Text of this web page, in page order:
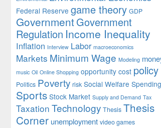
Federal Reserve game theory GDP
GovernmentGovernment
Regulation Income Inequality
Inflation Interview Labor macroeconomics
Markets Minimum Wage Modeling
music Oil Online Shopping opportunity cost policy
Politics Poverty risk Social Welfare Spending
Sports Stock Market Supply and Demand Tax
Taxation Technology Thesis Thesis
Corner unemployment video games